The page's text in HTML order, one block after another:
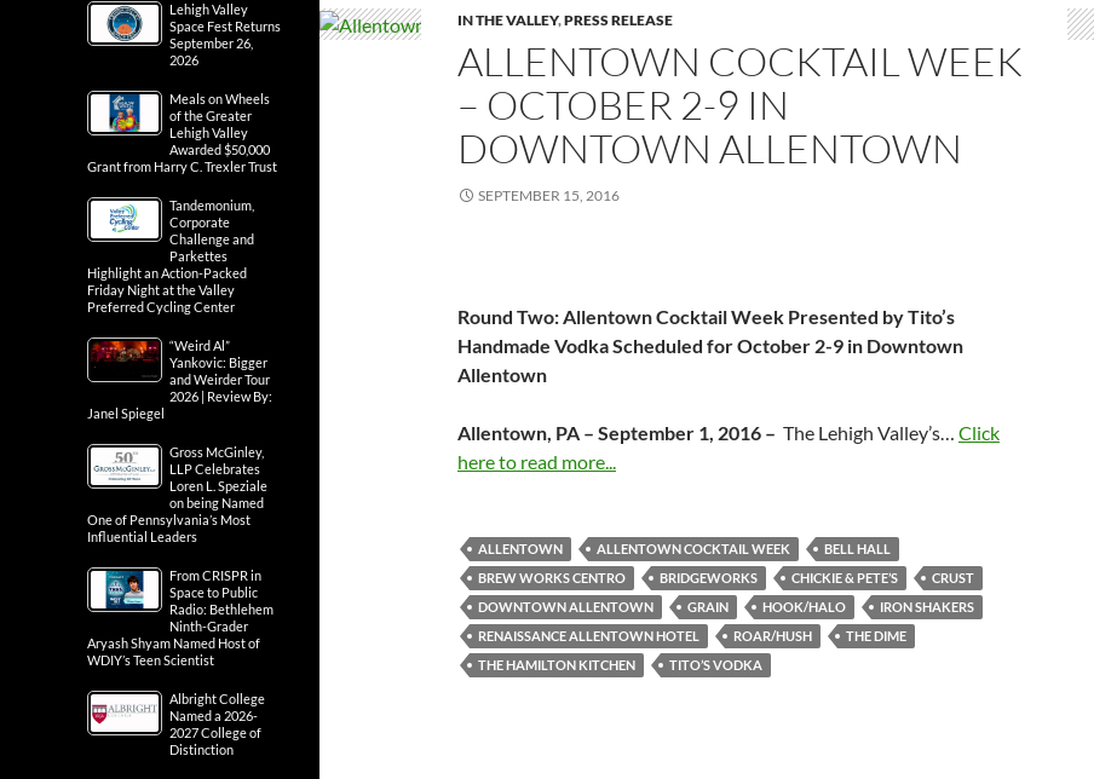
IN THE VALLEY,PRESS RELEASE
ALLENTOWN COCKTAIL WEEK
– OCTOBER 2-9 IN
DOWNTOWN ALLENTOWN
SEPTEMBER 15, 2016
Round Two: Allentown Cocktail Week Presented by Tito’s
Handmade Vodka Scheduled for October 2-9 in Downtown
Allentown
Allentown, PA – September 1, 2016 – The Lehigh Valley’s… Click
here to read more...
ALLENTOWN ALLENTOWN COCKTAIL WEEK
BELL HALL
BREW WORKS CENTRO
BRIDGEWORKS CHICKIE & PETE’S
CRUST
DOWNTOWN ALLENTOWN
GRAIN HOOK/HALO
IRON SHAKERS
RENAISSANCE ALLENTOWN HOTEL
ROAR/HUSH
THE DIME
THE HAMILTON KITCHEN
TITO’S VODKA
Lehigh Valley
Space Fest Returns
September 26,
2026
Meals on Wheels
of the Greater
Lehigh Valley
Awarded $50,000
Grant from Harry C. Trexler Trust
Tandemonium,
Corporate
Challenge and
Parkettes
Highlight an Action-Packed
Friday Night at the Valley
Preferred Cycling Center
“Weird Al”
Yankovic: Bigger
and Weirder Tour
2026 | Review By:
Janel Spiegel
Gross McGinley,
LLP Celebrates
Loren L. Speziale
on being Named
One of Pennsylvania’s Most
Influential Leaders
From CRISPR in
Space to Public
Radio: Bethlehem
Ninth-Grader
Aryash Shyam Named Host of
WDIY’s Teen Scientist
Albright College
Named a 2026-
2027 College of
Distinction